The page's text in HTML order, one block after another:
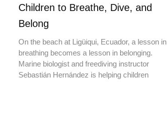
Children to Breathe, Dive, and
Belong
On the beach at Ligüiqui, Ecuador, a lesson in
breathing becomes a lesson in belonging.
Marine biologist and freediving instructor
Sebastián Hernández is helping children